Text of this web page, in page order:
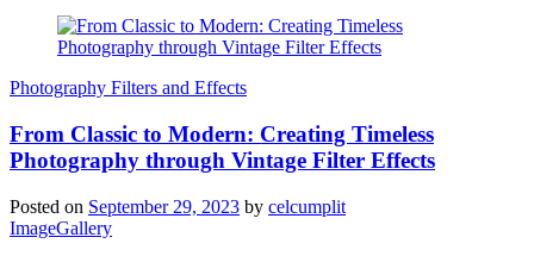
Photography Filters and Effects
From Classic to Modern: Creating Timeless
Photography through Vintage Filter Effects
Posted on September 29, 2023 by celcumplit
ImageGallery